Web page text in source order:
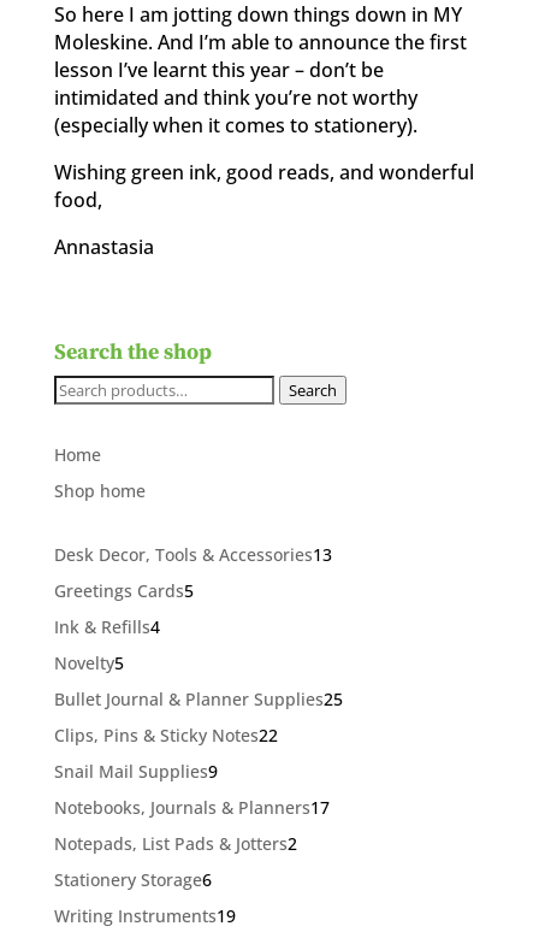
So here I am jotting down things down in MY
Moleskine. And I’m able to announce the first
lesson I’ve learnt this year – don’t be
intimidated and think you’re not worthy
(especially when it comes to stationery).
Wishing green ink, good reads, and wonderful
food,
Annastasia
Search the shop
Search
Search
Home
Shop home
Desk Decor, Tools & Accessories1313
Greetings Cards55
Ink & Refills44
Novelty55
products
Bullet Journal & Planner Supplies2525
Clips, Pins & Sticky Notes2222
Snail Mail Supplies99
products
Notebooks, Journals & Planners1717
Notepads, List Pads & Jotters22
Stationery Storage66
products
Writing Instruments1919